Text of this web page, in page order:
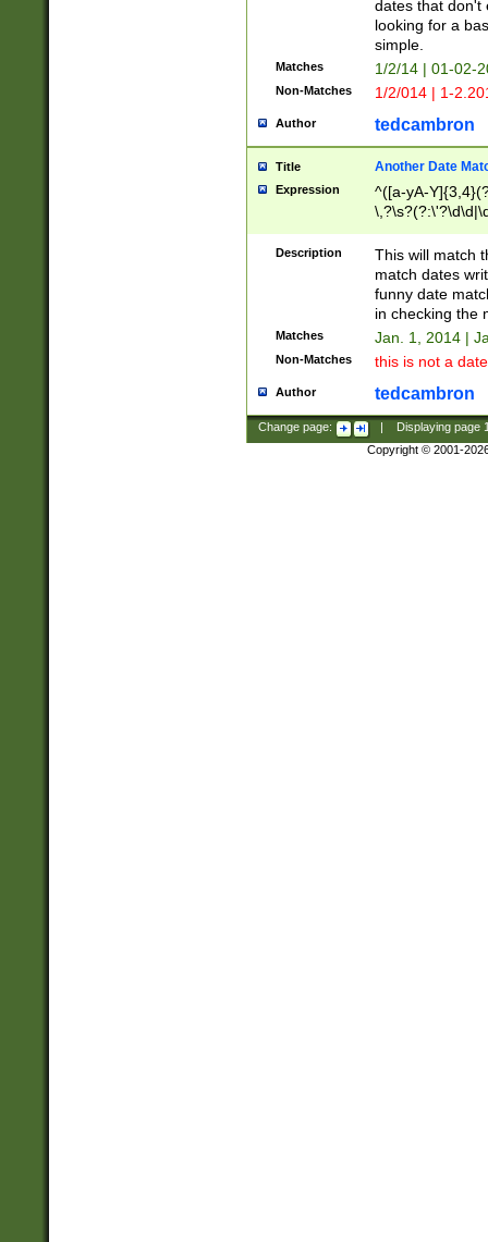
dates that don't
looking for a
simple.
Matches 1/2/14 | 01-02-
Non-Matches 1/2/014 | 1-
Author tedcambron
Title Another Date
Expression
^([a-yA-
Description
This will match
match dates
funny date
in checking the
Matches Jan. 1, 2014 |
Non-Matches this is not a
Author tedcambron
Change page: Displaying page
Copyright © 2001-